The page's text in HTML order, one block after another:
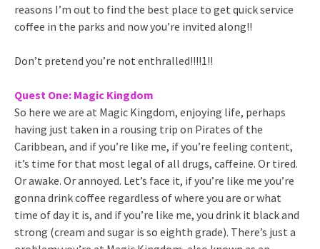
reasons I’m out to find the best place to get quick service
coffee in the parks and now you’re invited along!!
Don’t pretend you’re not enthralled!!!!1!!
Quest One: Magic Kingdom
So here we are at Magic Kingdom, enjoying life, perhaps
having just taken in a rousing trip on Pirates of the
Caribbean, and if you’re like me, if you’re feeling content,
it’s time for that most legal of all drugs, caffeine. Or tired.
Or awake. Or annoyed. Let’s face it, if you’re like me you’re
gonna drink coffee regardless of where you are or what
time of day it is, and if you’re like me, you drink it black and
strong (cream and sugar is so eighth grade). There’s just a